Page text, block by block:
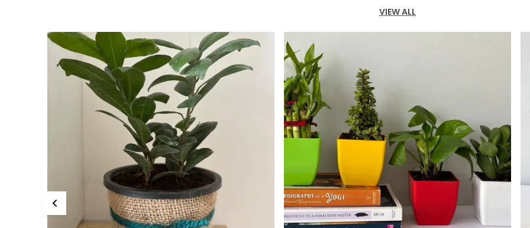
VIEW ALL